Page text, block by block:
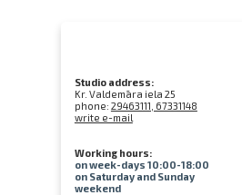
Studio address:
Kr. Valdemāra iela 25
phone: 29463111, 67331148
write e-mail
Working hours:
on week-days 10:00-18:00
on Saturday and Sunday
weekend